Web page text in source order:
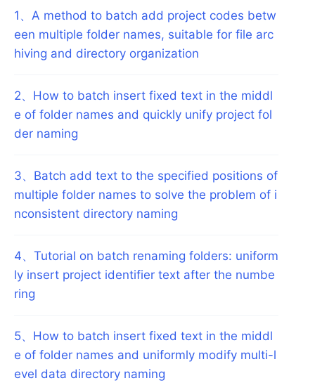
1 、 A method to batch add project codes betw
een multiple folder names, suitable for file arc
hiving and directory organization
2、 How to batch insert fixed text in the middl
e of folder names and quickly unify project fol
der naming
3、 Batch add text to the specified positions of
multiple folder names to solve the problem of i
nconsistent directory naming
4、 Tutorial on batch renaming folders: uniform
ly insert project identifier text after the numbe
ring
5、 How to batch insert fixed text in the middl
e of folder names and uniformly modify multi-l
evel data directory naming